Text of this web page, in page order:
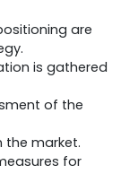
are
is gathered
of the
the market.
for